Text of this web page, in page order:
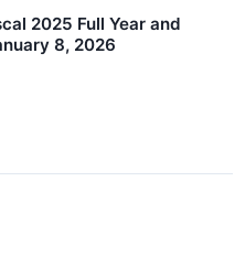
2025 Full Year and
8, 2026